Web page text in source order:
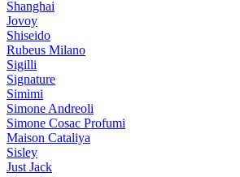
Shanghai
Jovoy
Shiseido
Rubeus Milano
Sigilli
Signature
Simimi
Simone Andreoli
Simone Cosac Profumi
Maison Cataliya
Sisley
Just Jack